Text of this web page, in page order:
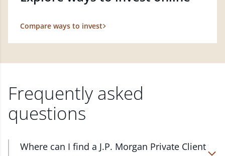
Compare ways to invest
Frequently asked
questions
Where can I find a J.P. Morgan Private Client